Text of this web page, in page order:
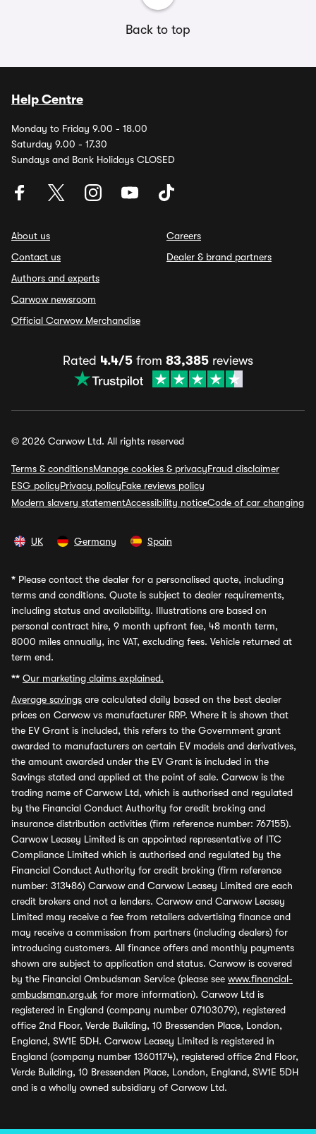
Back to top
Help Centre
Monday to Friday 9.00 - 18.00
Saturday 9.00 - 17.30
Sundays and Bank Holidays CLOSED
About us
Contact us
Authors and experts
Carwow newsroom
Official Carwow Merchandise
Careers
Dealer & brand partners
Rated 4.4/5 from 83,385 reviews
© 2026 Carwow Ltd. All rights reserved
Terms & conditionsManage cookies & privacyFraud disclaimer
ESG policyPrivacy policyFake reviews policy
Modern slavery statementAccessibility noticeCode of car changing
UK Germany Spain
* Please contact the dealer for a personalised quote, including
terms and conditions. Quote is subject to dealer requirements,
including status and availability. Illustrations are based on
personal contract hire, 9 month upfront fee, 48 month term,
8000 miles annually, inc VAT, excluding fees. Vehicle returned at
term end.
** Our marketing claims explained.
Average savings are calculated daily based on the best dealer
prices on Carwow vs manufacturer RRP. Where it is shown that
the EV Grant is included, this refers to the Government grant
awarded to manufacturers on certain EV models and derivatives,
the amount awarded under the EV Grant is included in the
Savings stated and applied at the point of sale. Carwow is the
trading name of Carwow Ltd, which is authorised and regulated
by the Financial Conduct Authority for credit broking and
insurance distribution activities (firm reference number: 767155).
Carwow Leasey Limited is an appointed representative of ITC
Compliance Limited which is authorised and regulated by the
Financial Conduct Authority for credit broking (firm reference
number: 313486) Carwow and Carwow Leasey Limited are each
credit brokers and not a lenders. Carwow and Carwow Leasey
Limited may receive a fee from retailers advertising finance and
may receive a commission from partners (including dealers) for
introducing customers. All finance offers and monthly payments
shown are subject to application and status. Carwow is covered
by the Financial Ombudsman Service (please see www.financial-
ombudsman.org.uk for more information). Carwow Ltd is
registered in England (company number 07103079), registered
office 2nd Floor, Verde Building, 10 Bressenden Place, London,
England, SW1E 5DH. Carwow Leasey Limited is registered in
England (company number 13601174), registered office 2nd Floor,
Verde Building, 10 Bressenden Place, London, England, SW1E 5DH
and is a wholly owned subsidiary of Carwow Ltd.